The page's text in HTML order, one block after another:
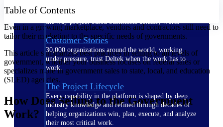
— not bolted on. See how Deltek is engineered for
the way project-based businesses actually work.
Customer Stories
30,000 organizations around the world, working
under pressure, trust Deltek when the work has to
work.
The Project Lifecycle
Every capability in the platform is shaped by deep
industry knowledge and refined through decades of
helping organizations win, plan, execute, and analyze
their most critical work.
Table of Contents
Even in a growing marketplace, vendors and contractors still need to
tailor their marketing to the specific needs of governments.
This article summarizes best practices in selling to all levels of
government, whether your business focuses on federal sales or
specializes more in government sales to state, local, and education
(SLED) agencies.
How Does Selling to the Government
Work?